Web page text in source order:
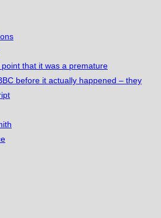
that it was a premature
before it actually happened – they